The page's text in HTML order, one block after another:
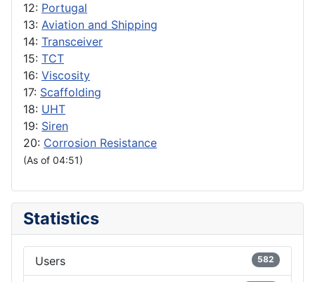
12: Portugal
13: Aviation and Shipping
14: Transceiver
15: TCT
16: Viscosity
17: Scaffolding
18: UHT
19: Siren
20: Corrosion Resistance
(As of 04:51)
Statistics
Users 582